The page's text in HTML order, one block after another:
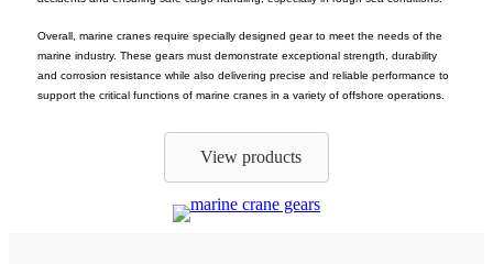
Overall, marine cranes require specially designed gear to meet the needs of the
marine industry. These gears must demonstrate exceptional strength, durability
and corrosion resistance while also delivering precise and reliable performance to
support the critical functions of marine cranes in a variety of offshore operations.
View products